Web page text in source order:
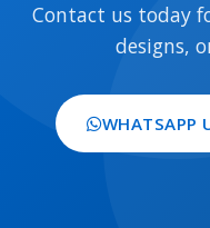
Contact us today
designs,
WHATSAPP